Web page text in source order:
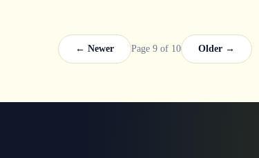
← Newer Page 9 of 10 Older →